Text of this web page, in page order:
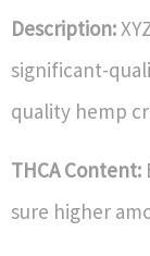
Description:
significant-
quality hemp
THCA Content:
sure higher